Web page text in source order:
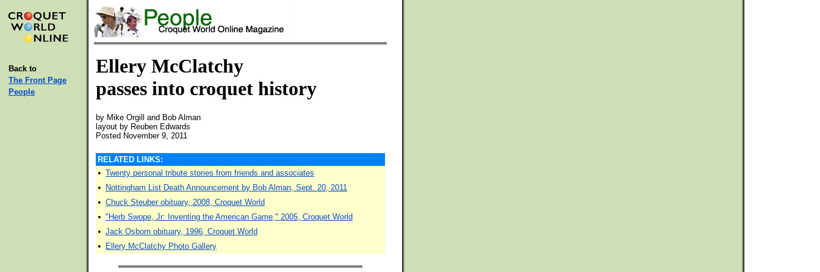
Back to
The Front Page
People
Ellery McClatchy
passes into croquet history
by Mike Orgill and Bob Alman
layout by Reuben Edwards
Posted November 9, 2011
RELATED LINKS:
• Twenty personal tribute stories from friends and associates
• Nottingham List Death Announcement by Bob Alman, Sept. 20, 2011
• Chuck Steuber obituary, 2008, Croquet World
• "Herb Swope, Jr: Inventing the American Game," 2005, Croquet World
• Jack Osborn obituary, 1996, Croquet World
• Ellery McClatchy Photo Gallery